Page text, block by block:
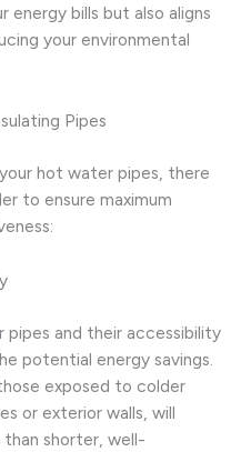
energy bills but also aligns
your environmental
Pipes
hot water pipes, there
to ensure maximum
and their accessibility
potential energy savings.
exposed to colder
or exterior walls, will
shorter, well-